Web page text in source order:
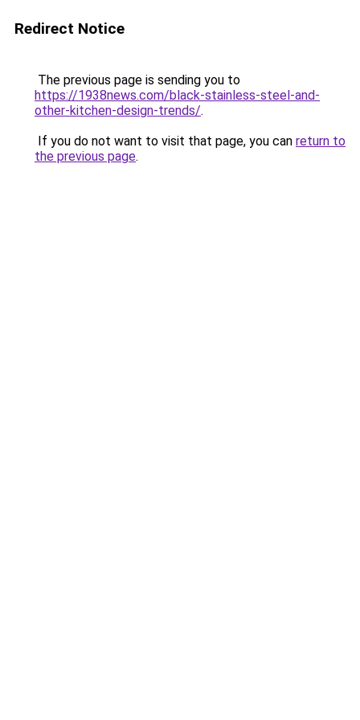
Redirect Notice
The previous page is sending you to
https://1938news.com/black-stainless-steel-and-
other-kitchen-design-trends/.
If you do not want to visit that page, you can return to
the previous page.